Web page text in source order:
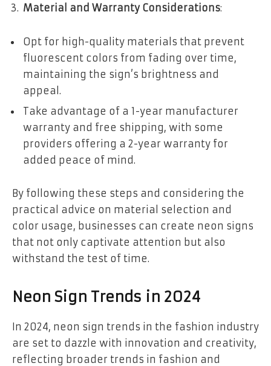
Material and Warranty Considerations:
Opt for high-quality materials that prevent
fluorescent colors from fading over time,
maintaining the sign’s brightness and
appeal.
Take advantage of a 1-year manufacturer
warranty and free shipping, with some
providers offering a 2-year warranty for
added peace of mind.
By following these steps and considering the
practical advice on material selection and
color usage, businesses can create neon signs
that not only captivate attention but also
withstand the test of time.
Neon Sign Trends in 2024
In 2024, neon sign trends in the fashion industry
are set to dazzle with innovation and creativity,
reflecting broader trends in fashion and